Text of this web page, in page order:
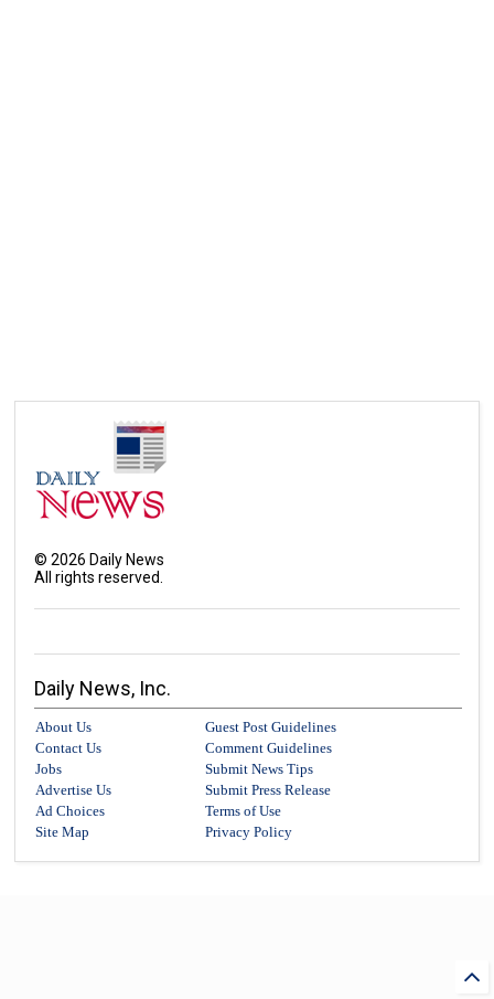
©2026 Daily News
All rights reserved.
Daily News, Inc.
About Us
Guest Post Guidelines
Contact Us
Comment Guidelines
Jobs
Submit News Tips
Advertise Us
Submit Press Release
Ad Choices
Terms of Use
Site Map
Privacy Policy